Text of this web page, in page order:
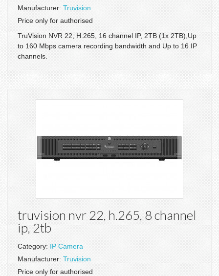
Manufacturer: Truvision
Price only for authorised
TruVision NVR 22, H.265, 16 channel IP, 2TB (1x 2TB),Up
to 160 Mbps camera recording bandwidth and Up to 16 IP
channels.
truvision nvr 22, h.265, 8 channel
ip, 2tb
Category: IP Camera
Manufacturer: Truvision
Price only for authorised